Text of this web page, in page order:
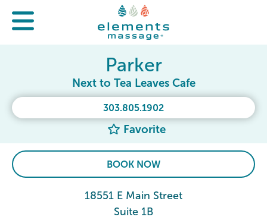
303.805.1902
Favorite
Parker
Next to Tea Leaves Cafe
BOOK NOW
18551 E Main Street
Suite 1B